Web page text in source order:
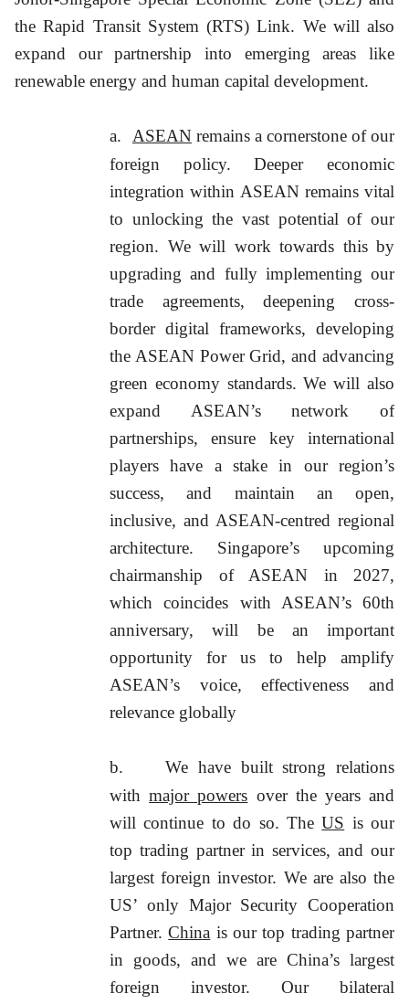
the Rapid Transit System (RTS) Link. We will also
expand our partnership into emerging areas like
renewable energy and human capital development.
a. ASEAN remains a cornerstone of our
foreign policy. Deeper economic
integration within ASEAN remains vital
to unlocking the vast potential of our
region. We will work towards this by
upgrading and fully implementing our
trade agreements, deepening cross-
border digital frameworks, developing
the ASEAN Power Grid, and advancing
green economy standards. We will also
expand ASEAN’s network of
partnerships, ensure key international
players have a stake in our region’s
success, and maintain an open,
inclusive, and ASEAN-centred regional
architecture. Singapore’s upcoming
chairmanship of ASEAN in 2027,
which coincides with ASEAN’s 60th
anniversary, will be an important
opportunity for us to help amplify
ASEAN’s voice, effectiveness and
relevance globally
b.
We have built strong relations
withmajor powers over the years and
will continue to do so. TheUS is our
top trading partner in services, and our
largest foreign investor. We are also the
US’ only Major Security Cooperation
Partner.China is our top trading partner
in goods, and we are China’s largest
foreign investor. Our bilateral